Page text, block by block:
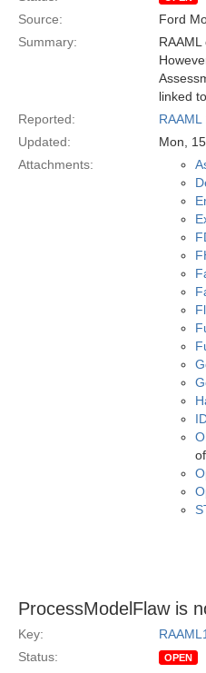
Source: Ford
Summary:
linked
Reported:
RAAML
Updated:
Mon,
Attachments:
ProcessModelFlaw is
Key:
Status:
OPEN